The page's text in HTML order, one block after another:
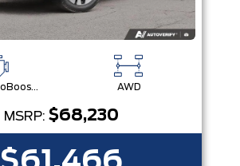
2.3L I-4 EcoBoost® Engine with Auto Start-Stop Technology AWD
MSRP: $68,230